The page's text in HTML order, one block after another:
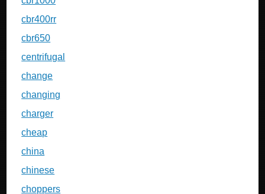
cbr400rr
cbr650
centrifugal
change
changing
charger
cheap
china
chinese
choppers